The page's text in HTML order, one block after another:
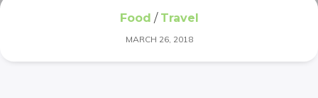
Food / Travel
MARCH 26, 2018